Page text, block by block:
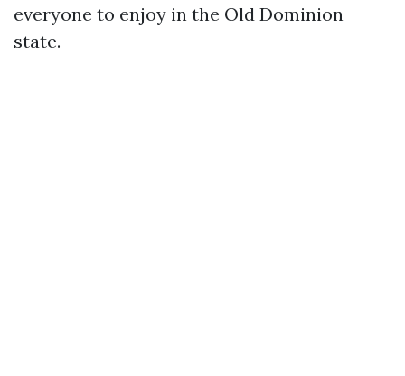
everyone to enjoy in the Old Dominion
state.